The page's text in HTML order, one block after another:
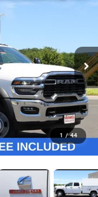
1 / 44